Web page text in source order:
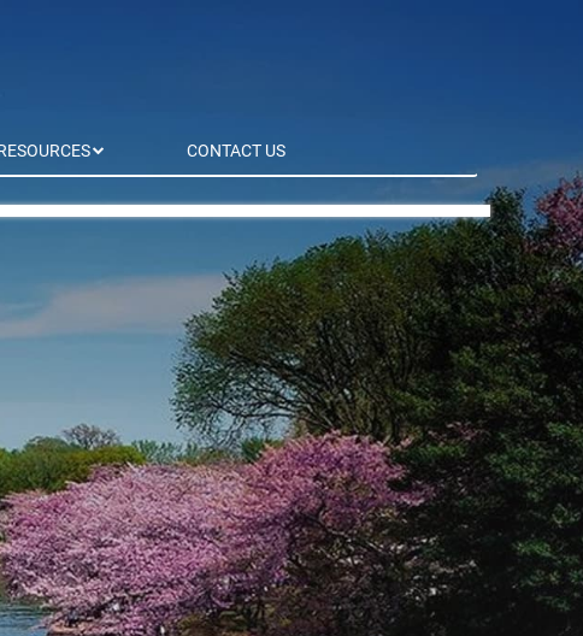
CONTACT US